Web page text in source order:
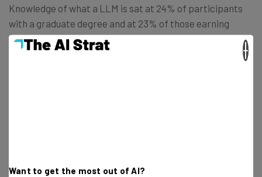
Knowledge of what a LLM is sat at 24% of participants
with a graduate degree and at 23% of those earning
$100K and over. This was far higher than people in the
brackets of a lower-level of education and lower
Want to get the most out of AI?